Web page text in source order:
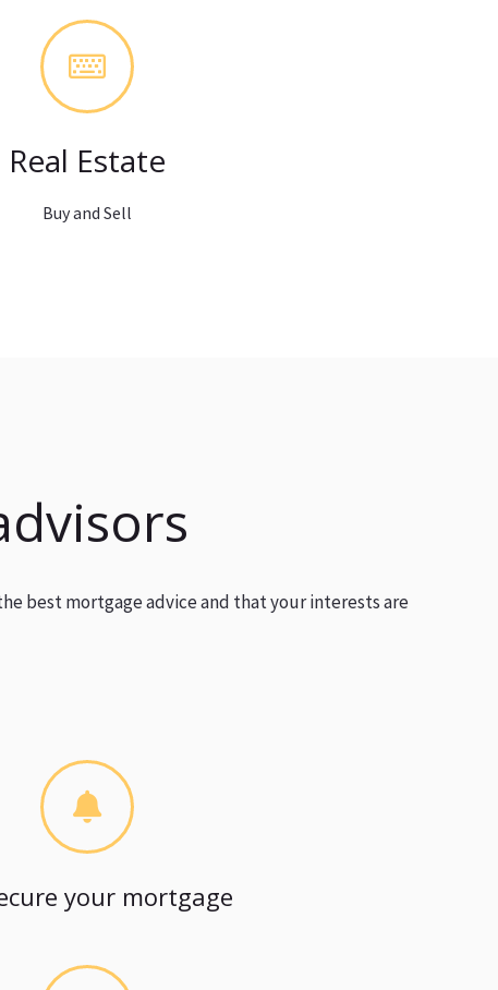
Real Estate
Buy and Sell
best mortgage advice and that your interests are
your mortgage